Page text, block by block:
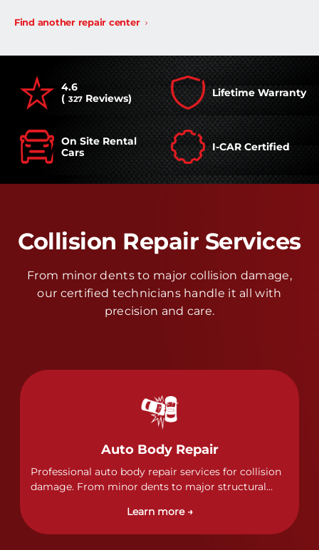
Find another repair center
4.6
( 327 Reviews) Lifetime Warranty
On Site Rental
Cars
I-CAR Certified
Collision Repair Services
From minor dents to major collision damage,
our certified technicians handle it all with
precision and care.
Auto Body Repair
Professional auto body repair services for collision
damage. From minor dents to major structural
of collision repairs with precision and care.
Learn more →